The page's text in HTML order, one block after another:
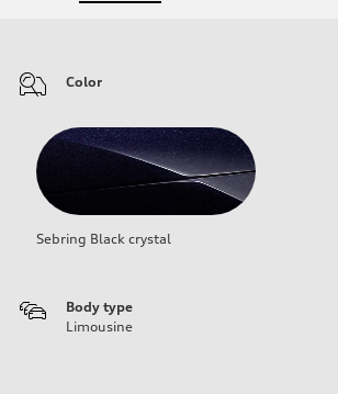
Color
Sebring Black crystal
Body type
Limousine